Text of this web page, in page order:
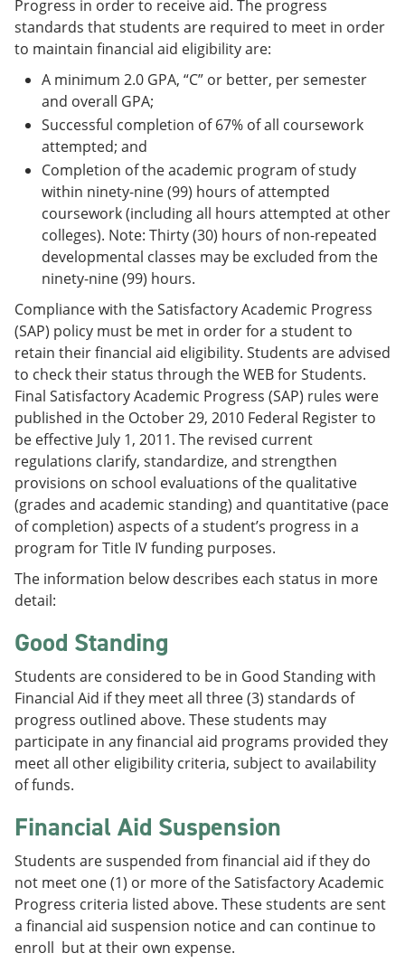
Progress in order to receive aid. The progress
standards that students are required to meet in order
to maintain financial aid eligibility are:
A minimum 2.0 GPA, “C” or better, per semester
and overall GPA;
Successful completion of 67% of all coursework
attempted; and
Completion of the academic program of study
within ninety-nine (99) hours of attempted
coursework (including all hours attempted at other
colleges). Note: Thirty (30) hours of non-repeated
developmental classes may be excluded from the
ninety-nine (99) hours.
Compliance with the Satisfactory Academic Progress
(SAP) policy must be met in order for a student to
retain their financial aid eligibility. Students are advised
to check their status through the WEB for Students.
Final Satisfactory Academic Progress (SAP) rules were
published in the October 29, 2010 Federal Register to
be effective July 1, 2011. The revised current
regulations clarify, standardize, and strengthen
provisions on school evaluations of the qualitative
(grades and academic standing) and quantitative (pace
of completion) aspects of a student’s progress in a
program for Title IV funding purposes.
The information below describes each status in more
detail:
Good Standing
Students are considered to be in Good Standing with
Financial Aid if they meet all three (3) standards of
progress outlined above. These students may
participate in any financial aid programs provided they
meet all other eligibility criteria, subject to availability
of funds.
Financial Aid Suspension
Students are suspended from financial aid if they do
not meet one (1) or more of the Satisfactory Academic
Progress criteria listed above. These students are sent
a financial aid suspension notice and can continue to
enroll but at their own expense.